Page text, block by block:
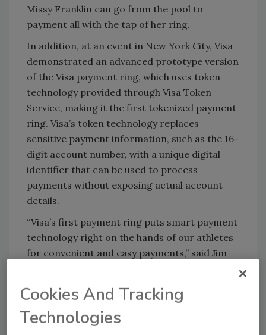
Missy Franklin can go from the pool to
payment all with the tap of her ring.
In addition, at an event in New York City, Visa
demonstrated an advanced prototype version
of the Visa payment ring, which uses token
technology provided through Visa Token
Service, making it the first tokenized payment
ring. Visa’s token technology replaces
sensitive payment information, such as the 16-
digit account number, with a unique digital
identifier that can be used to process
payments without exposing actual account
details.
“Visa’s first payment ring puts smart payment
technology right on the hands of our athletes
for convenient and easy payments,” said Jim
Inc.
http://www.businesswire.com/news/home/2
Cookies And Tracking
Technologies